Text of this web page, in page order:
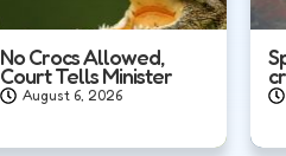
No Crocs Allowed,
Court Tells Minister
August 6, 2026